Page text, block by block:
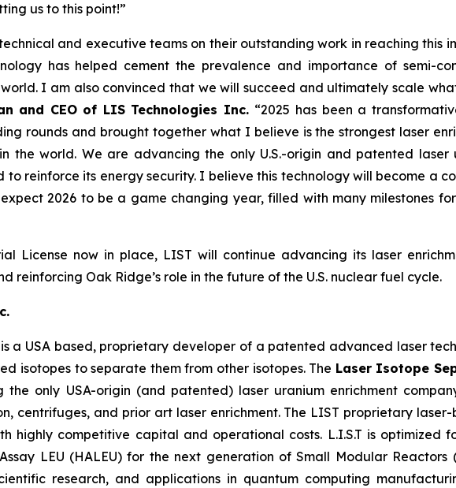
us to this point!”
and executive teams on their outstanding work in reaching this
has helped cement the prevalence and importance of semi-
I am also convinced that we will succeed and ultimately scale
and CEO of LIS Technologies Inc. “2025 has been a
rounds and brought together what I believe is the strongest laser
the world. We are advancing the only U.S.-origin and patented
to reinforce its energy security. I believe this technology will become a
2026 to be a game changing year, filled with many milestones
License now in place, LIST will continue advancing its laser
reinforcing Oak Ridge’s role in the future of the U.S. nuclear fuel cycle.
a USA based, proprietary developer of a patented advanced laser
isotopes to separate them from other isotopes. The Laser Isotope
the only USA-origin (and patented) laser uranium enrichment
centrifuges, and prior art laser enrichment. The LIST proprietary
highly competitive capital and operational costs. L.I.S.T is optimized
LEU (HALEU) for the next generation of Small Modular
research, and applications in quantum computing